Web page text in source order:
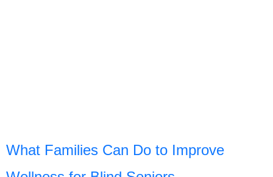
What Families Can Do to Improve